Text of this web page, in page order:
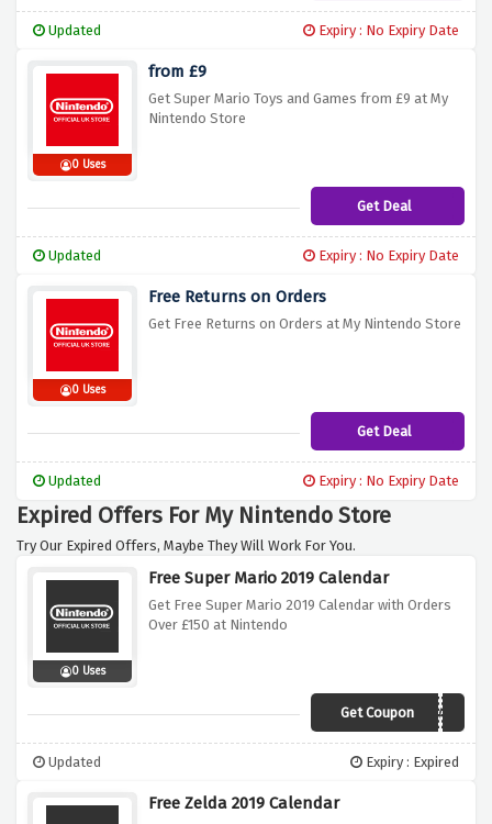
Updated Expiry : No Expiry Date
0 Uses
from £9
Get Super Mario Toys and Games from £9 at My
Nintendo Store
Get Deal
Updated Expiry : No Expiry Date
0 Uses
Free Returns on Orders
Get Free Returns on Orders at My Nintendo Store
Get Deal
Updated Expiry : No Expiry Date
Expired Offers For My Nintendo Store
Try Our Expired Offers, Maybe They Will Work For You.
0 Uses
Free Super Mario 2019 Calendar
Get Free Super Mario 2019 Calendar with Orders
Over £150 at Nintendo
Get Coupon
MARIOCALENDAR
Updated Expiry : Expired
Free Zelda 2019 Calendar